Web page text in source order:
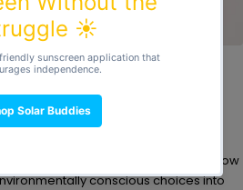
This
away - so let's start thinking about how
conscious choices into